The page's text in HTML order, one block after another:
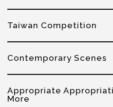
Taiwan Competition
Contemporary Scenes
Appropriate
More